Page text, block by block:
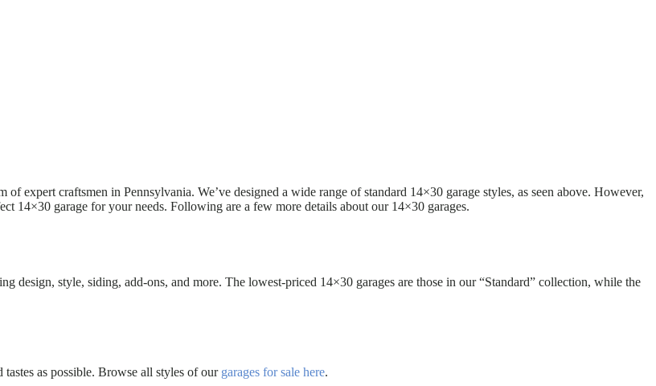
expert craftsmen in Pennsylvania. We’ve designed a wide range of standard 14×30 garage styles, as seen above. However,
14×30 garage for your needs. Following are a few more details about our 14×30 garages.
design, style, siding, add-ons, and more. The lowest-priced 14×30 garages are those in our “Standard” collection, while the
tastes as possible. Browse all styles of our garages for sale here.